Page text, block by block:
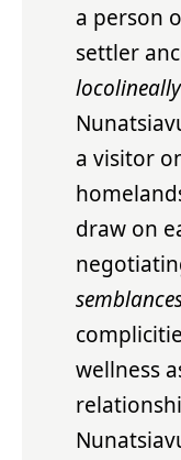
a person
settler
locolineally
a visitor
draw on
wellness